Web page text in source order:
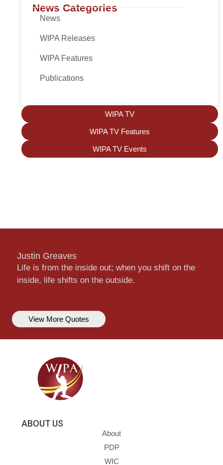
News Categories
News
WIPA Releases
WIPA Features
Publications
WIPA TV
WIPA TV Features
WIPA TV Events
Justin Greaves
Life is from the inside out; when you shift on the
inside, life shifts on the outside.
View More Quotes
ABOUT US
About
PDP
WIC